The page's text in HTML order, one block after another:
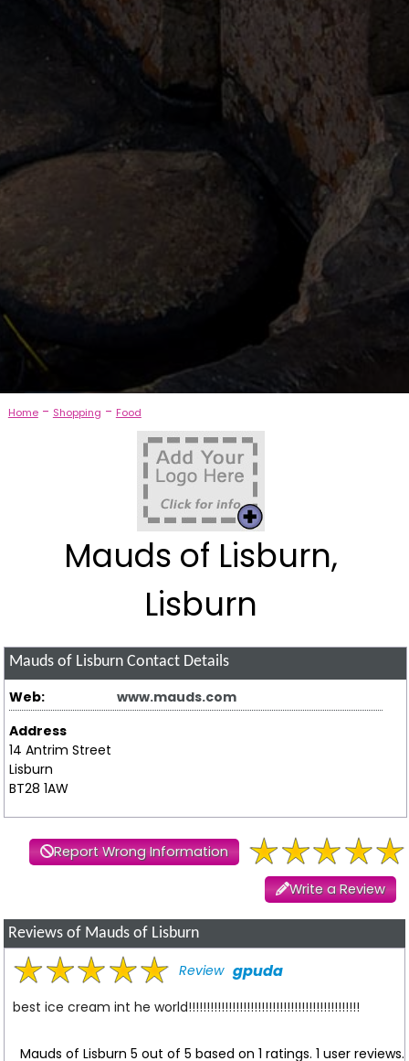
Home- Shopping - Food
Mauds of Lisburn,
Lisburn
Mauds of Lisburn Contact Details
Web:
www.mauds.com
Address
14 Antrim Street
Lisburn
BT28 1AW
Report Wrong Information
Write a Review
Reviews of Mauds of Lisburn
Review gpuda
best ice cream int he world!!!!!!!!!!!!!!!!!!!!!!!!!!!!!!!!!!!!!!!!!!!!!!!
Mauds of Lisburn 5 out of 5 based on 1 ratings. 1 user reviews.